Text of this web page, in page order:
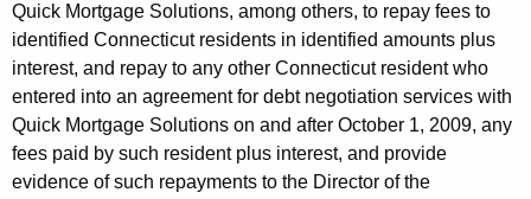
Quick Mortgage Solutions, among others, to repay fees to
identified Connecticut residents in identified amounts plus
interest, and repay to any other Connecticut resident who
entered into an agreement for debt negotiation services with
Quick Mortgage Solutions on and after October 1, 2009, any
fees paid by such resident plus interest, and provide
evidence of such repayments to the Director of the